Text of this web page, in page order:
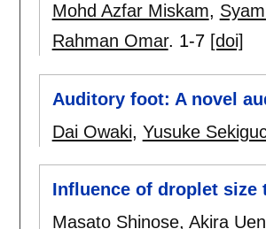
Mohd Azfar Miskam,
Rahman Omar. 1-7 [doi]
Auditory foot: A novel
Dai Owaki, Yusuke
Influence of droplet
Masato Shinose, Akira